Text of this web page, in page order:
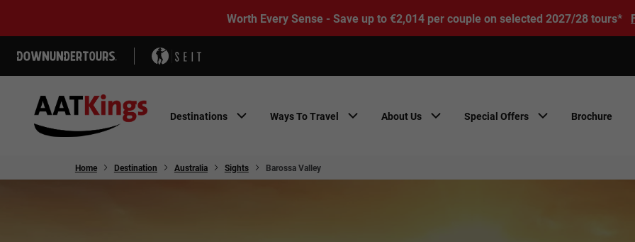
Worth Every Sense - Save up to €2,014 per couple on selected 2027/28 tours*
Destinations Ways To Travel About Us Special Offers Brochure
Home Destination Australia Sights Barossa Valley